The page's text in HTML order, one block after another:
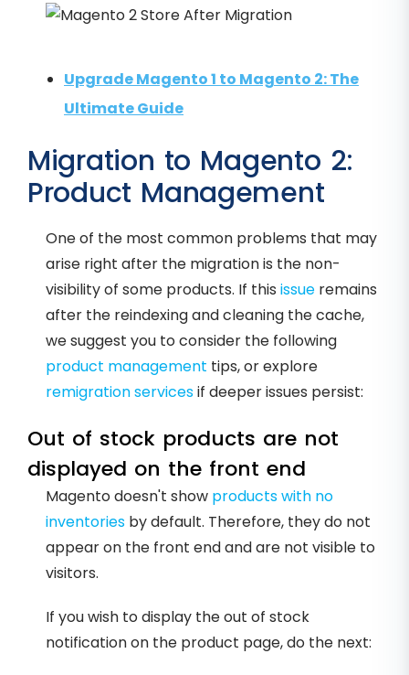
Upgrade Magento 1 to Magento 2: The
Ultimate Guide
Migration to Magento 2:
Product Management
One of the most common problems that may
arise right after the migration is the non-
visibility of some products. If this issue remains
after the reindexing and cleaning the cache,
we suggest you to consider the following
product management tips, or explore
remigration servicesif deeper issues persist:
Out of stock products are not
displayed on the front end
Magento doesn't show products with no
inventories by default. Therefore, they do not
appear on the front end and are not visible to
visitors.
If you wish to display the out of stock
notification on the product page, do the next: